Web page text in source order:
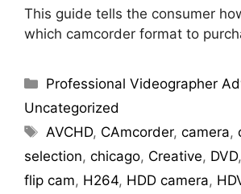
This guide tells the consumer
which camcorder format to
Professional Videographer
Uncategorized
AVCHD, CAmcorder,camera,
selection, chicago, Creative, DVD,
flip cam, H264, HDD camera,